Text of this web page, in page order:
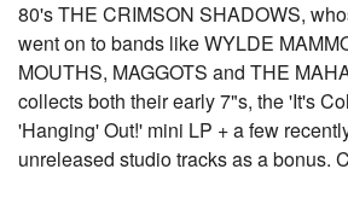
80's THE CRIMSON SHADOWS,
went on to bands like WYLDE
MOUTHS, MAGGOTS and THE
collects both their early 7"s, the 'It's
'Hanging' Out!' mini LP + a few
unreleased studio tracks as a bonus.